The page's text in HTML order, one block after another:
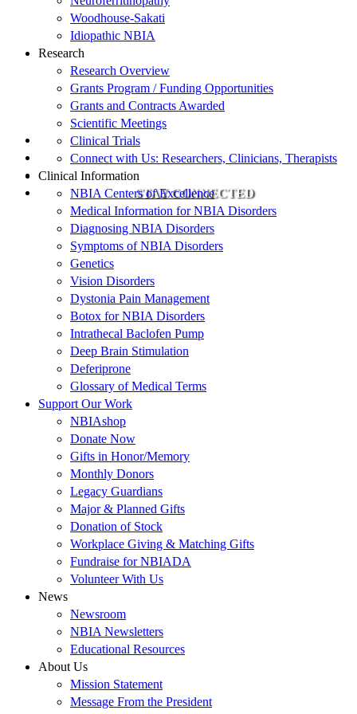
STAY CONNECTED
Woodhouse-Sakati
Idiopathic NBIA
Research
Research Overview
Grants Program / Funding Opportunities
Grants and Contracts Awarded
Scientific Meetings
Clinical Trials
Connect with Us: Researchers, Clinicians, Therapists
Clinical Information
NBIA Centers of Excellence
Medical Information for NBIA Disorders
Diagnosing NBIA Disorders
Symptoms of NBIA Disorders
Genetics
Vision Disorders
Dystonia Pain Management
Botox for NBIA Disorders
Intrathecal Baclofen Pump
Deep Brain Stimulation
Deferiprone
Glossary of Medical Terms
Support Our Work
NBIAshop
Donate Now
Gifts in Honor/Memory
Monthly Donors
Legacy Guardians
Major & Planned Gifts
Donation of Stock
Workplace Giving & Matching Gifts
Fundraise for NBIADA
Volunteer With Us
News
Newsroom
NBIA Newsletters
Educational Resources
About Us
Mission Statement
Message From the President